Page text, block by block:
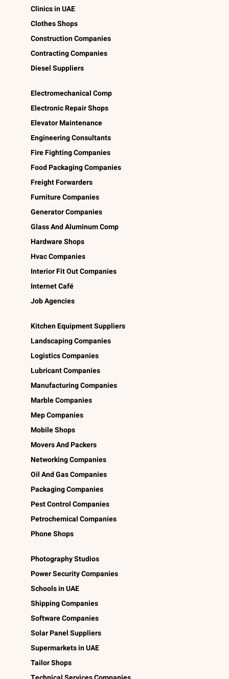
Clinics in UAE
Clothes Shops
Construction Companies
Contracting Companies
Diesel Suppliers
Electromechanical Comp
Electronic Repair Shops
Elevator Maintenance
Engineering Consultants
Fire Fighting Companies
Food Packaging Companies
Freight Forwarders
Furniture Companies
Generator Companies
Glass And Aluminum Comp
Hardware Shops
Hvac Companies
Interior Fit Out Companies
Internet Café
Job Agencies
Kitchen Equipment Suppliers
Landscaping Companies
Logistics Companies
Lubricant Companies
Manufacturing Companies
Marble Companies
Mep Companies
Mobile Shops
Movers And Packers
Networking Companies
Oil And Gas Companies
Packaging Companies
Pest Control Companies
Petrochemical Companies
Phone Shops
Photography Studios
Power Security Companies
Schools in UAE
Shipping Companies
Software Companies
Solar Panel Suppliers
Supermarkets in UAE
Tailor Shops